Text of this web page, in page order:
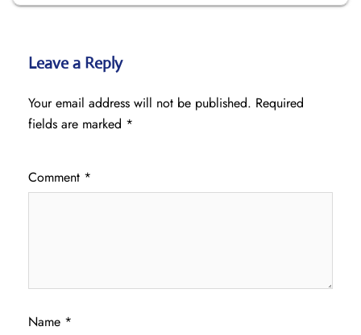
Leave a Reply
Your email address will not be published. Required
fields are marked *
Comment *
Name *